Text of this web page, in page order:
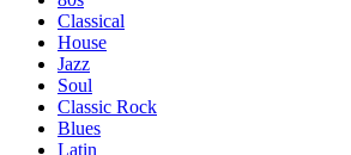
Classical
House
Jazz
Soul
Classic Rock
Blues
Latin